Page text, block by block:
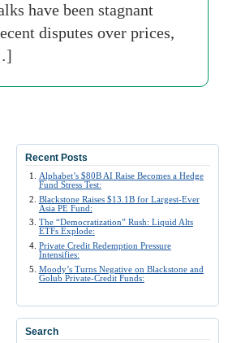
have been stagnant
disputes over prices,
Recent Posts
Alphabet’s $80B AI Raise Becomes a Hedge
Fund Stress Test:
Blackstone Raises $13.1B for Largest-Ever
Asia PE Fund:
The “Democratization” Rush: Liquid Alts
ETFs Explode:
Private Credit Redemption Pressure
Intensifies:
Moody’s Turns Negative on Blackstone and
Golub Private-Credit Funds:
Search